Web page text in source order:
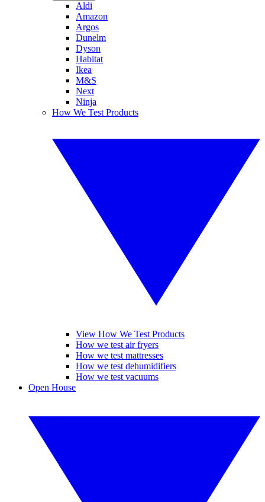
Aldi
Amazon
Argos
Dunelm
Dyson
Habitat
Ikea
M&S
Next
Ninja
How We Test Products
View How We Test Products
How we test air fryers
How we test mattresses
How we test dehumidifiers
How we test vacuums
Open House